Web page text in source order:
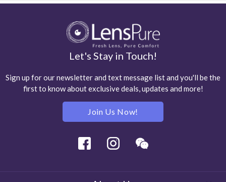
Let's Stay in Touch!
Sign up for our newsletter and text message list and you'll be the
first to know about exclusive deals, updates and more!
Join Us Now!
Facebook Instagram